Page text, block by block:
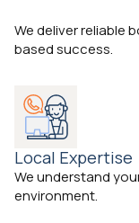
We deliver reliable
based success.
Local Expertise
We understand
environment.